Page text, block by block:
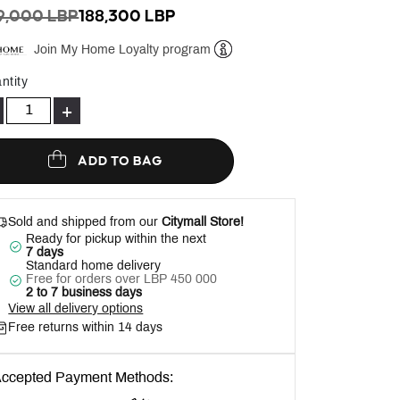
REDUCED FROM
LBPTO
188,300 LBP
Join My Home Loyalty program
+
ADD TO BAG
Sold and shipped from our Citymall Store!
Ready for pickup within the next
7 days
Standard home delivery
Free for orders over LBP 450 000
2 to 7 business days
View all delivery options
Free returns within 14 days
Payment Methods: